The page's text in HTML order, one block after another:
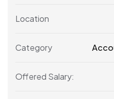
Location
Category
Offered Salary: